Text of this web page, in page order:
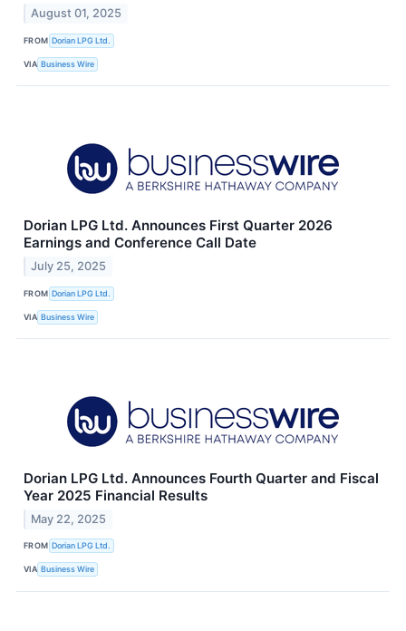
August 01, 2025
FROM Dorian LPG Ltd.
VIA Business Wire
Dorian LPG Ltd. Announces First Quarter 2026
Earnings and Conference Call Date
July 25, 2025
FROM Dorian LPG Ltd.
VIA Business Wire
Dorian LPG Ltd. Announces Fourth Quarter and Fiscal
Year 2025 Financial Results
May 22, 2025
FROM Dorian LPG Ltd.
VIA Business Wire